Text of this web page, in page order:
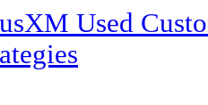
Used